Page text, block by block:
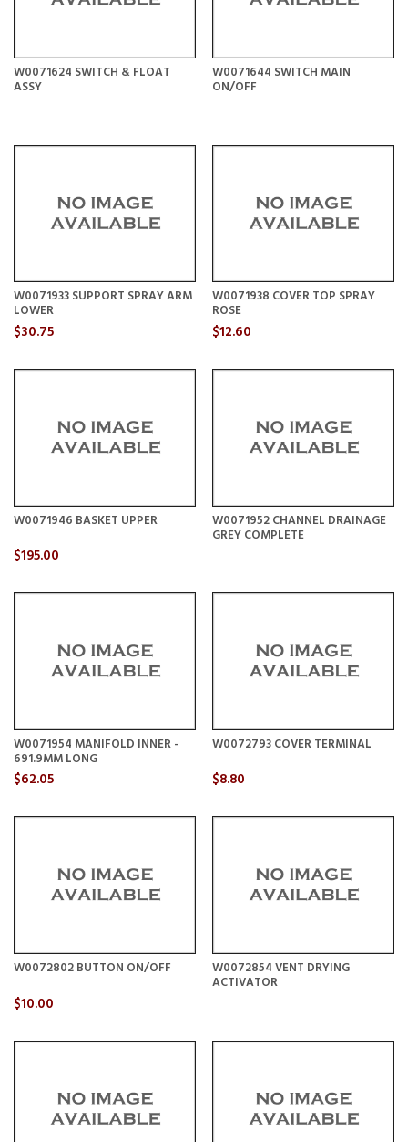
W0071624 SWITCH & FLOAT
ASSY
W0071644 SWITCH MAIN
ON/OFF
W0071933 SUPPORT SPRAY ARM
LOWER
$30.75
W0071938 COVER TOP SPRAY
ROSE
$12.60
W0071946 BASKET UPPER
$195.00
W0071952 CHANNEL DRAINAGE
GREY COMPLETE
W0071954 MANIFOLD INNER -
691.9MM LONG
$62.05
W0072793 COVER TERMINAL
$8.80
W0072802 BUTTON ON/OFF
$10.00
W0072854 VENT DRYING
ACTIVATOR